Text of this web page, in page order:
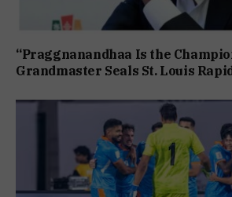
“Praggnanandhaa Is the
Grandmaster Seals St. Louis